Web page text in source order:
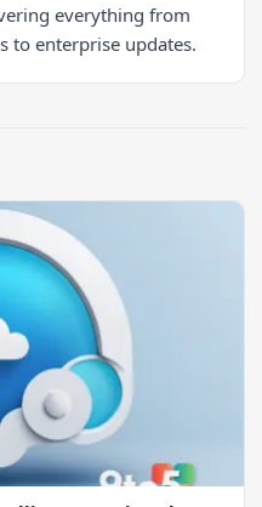
everything from
to enterprise updates.